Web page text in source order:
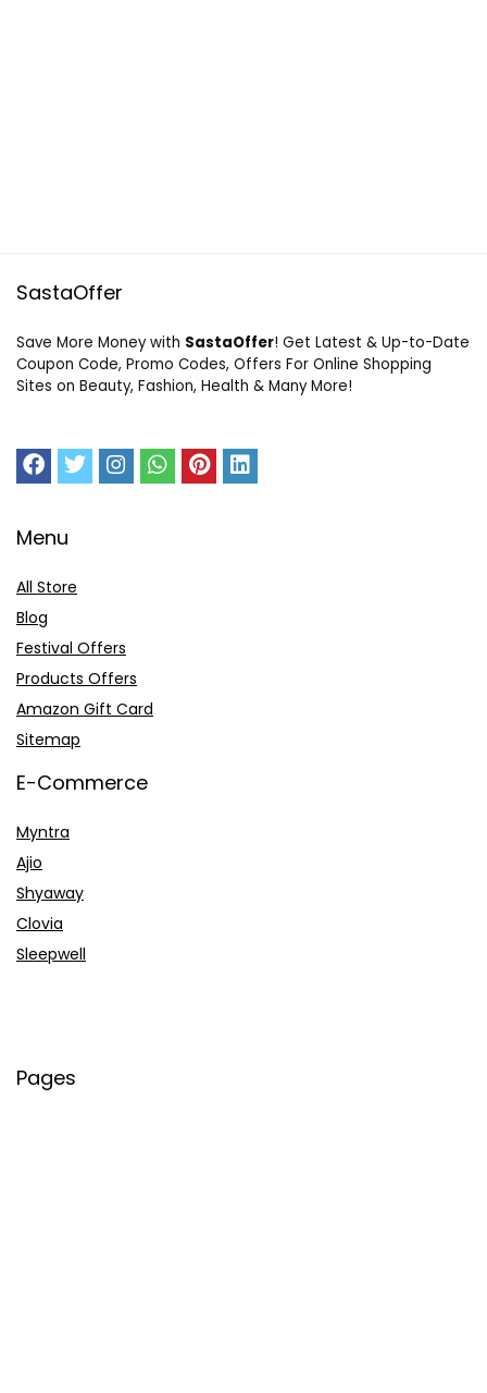
SastaOffer
Save More Money with SastaOffer! Get Latest & Up-to-Date
Coupon Code, Promo Codes, Offers For Online Shopping
Sites on Beauty, Fashion, Health & Many More!
Menu
All Store
Blog
Festival Offers
Products Offers
Amazon Gift Card
Sitemap
E-Commerce
Myntra
Ajio
Shyaway
Clovia
Sleepwell
Pages